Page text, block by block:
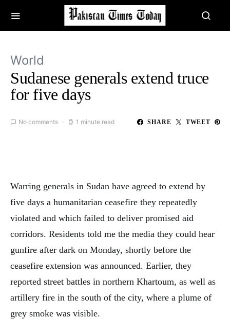
World
Sudanese generals extend truce
for five days
No comments 1 minute read SHARE TWEET
Warring generals in Sudan have agreed to extend by
five days a humanitarian ceasefire they repeatedly
violated and which failed to deliver promised aid
corridors. Residents told me the media they could hear
gunfire after dark on Monday, shortly before the
ceasefire extension was announced. Earlier, they
reported street battles in northern Khartoum, as well as
artillery fire in the south of the city, where a plume of
grey smoke was visible.